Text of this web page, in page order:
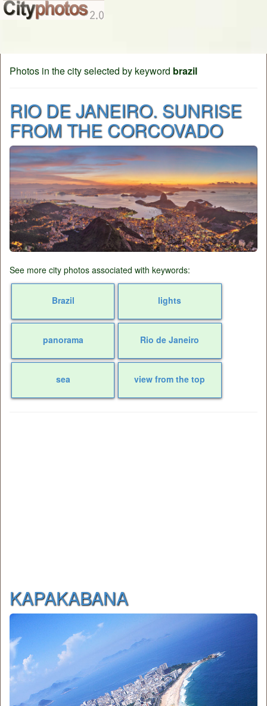
Photos in the city selected by keyword brazil
RIO DE JANEIRO. SUNRISE
FROM THE CORCOVADO
See more city photos associated with keywords:
Brazil lights
panorama Rio de Janeiro
sea view from the top
KAPAKABANA